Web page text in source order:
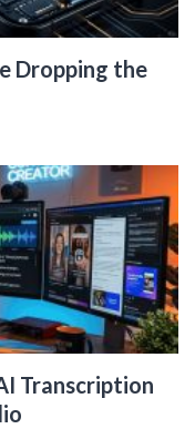
Dropping the
Transcription